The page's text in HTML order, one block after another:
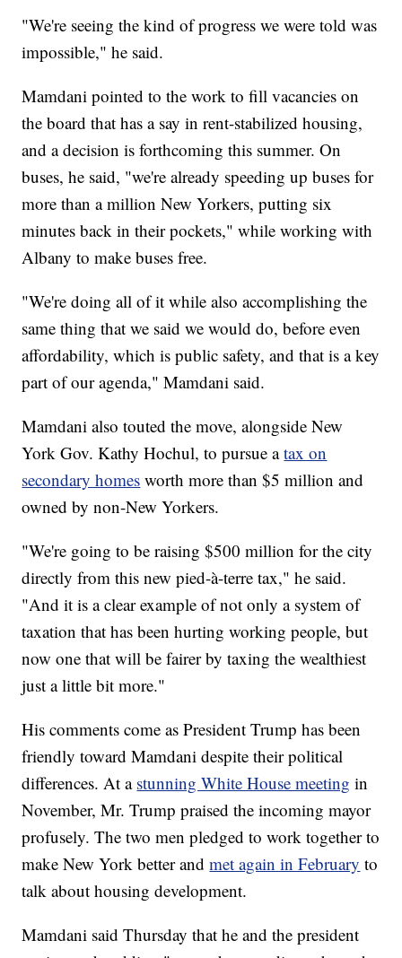
"We're seeing the kind of progress we were told was
impossible," he said.
Mamdani pointed to the work to fill vacancies on
the board that has a say in rent-stabilized housing,
and a decision is forthcoming this summer. On
buses, he said, "we're already speeding up buses for
more than a million New Yorkers, putting six
minutes back in their pockets," while working with
Albany to make buses free.
"We're doing all of it while also accomplishing the
same thing that we said we would do, before even
affordability, which is public safety, and that is a key
part of our agenda," Mamdani said.
Mamdani also touted the move, alongside New
York Gov. Kathy Hochul, to pursue atax on
secondary homes worth more than $5 million and
owned by non-New Yorkers.
"We're going to be raising $500 million for the city
directly from this new pied-à-terre tax," he said.
"And it is a clear example of not only a system of
taxation that has been hurting working people, but
now one that will be fairer by taxing the wealthiest
just a little bit more."
His comments come as President Trump has been
friendly toward Mamdani despite their political
differences. At a stunning White House meeting in
November, Mr. Trump praised the incoming mayor
profusely. The two men pledged to work together to
make New York better andmet again in February to
talk about housing development.
Mamdani said Thursday that he and the president